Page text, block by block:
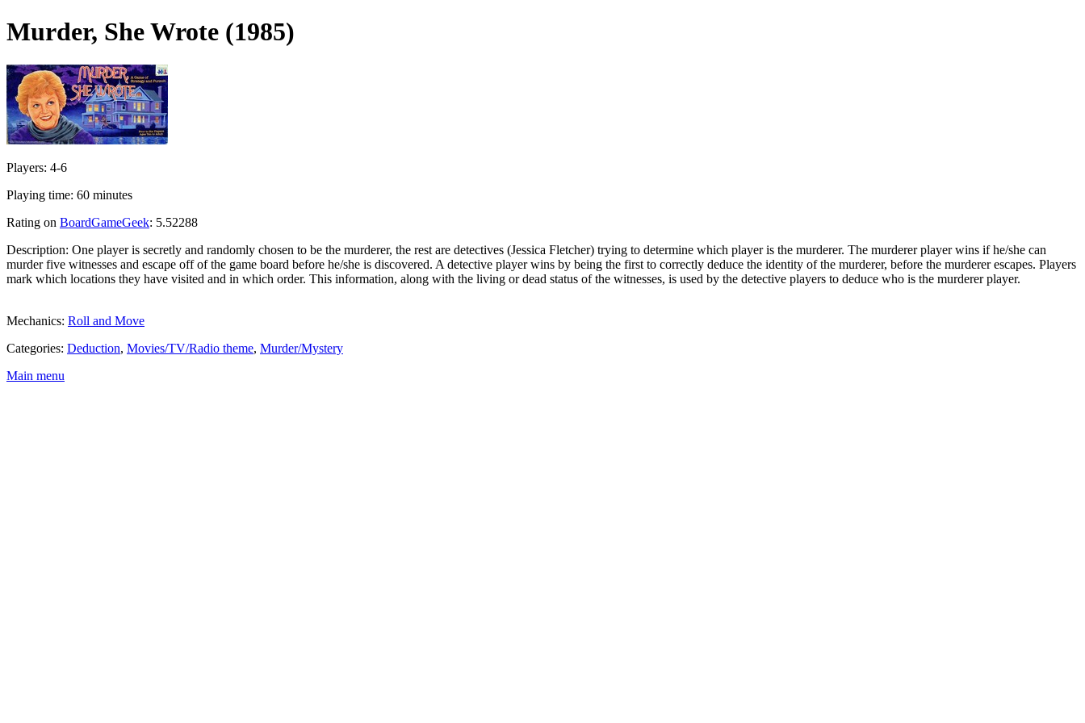
Murder, She Wrote (1985)
Players: 4-6
Playing time: 60 minutes
Rating on BoardGameGeek: 5.52288
Description: One player is secretly and randomly chosen to be the murderer, the rest are detectives (Jessica Fletcher) trying to determine which player is the murderer. The murderer player wins if he/she can
murder five witnesses and escape off of the game board before he/she is discovered. A detective player wins by being the first to correctly deduce the identity of the murderer, before the murderer escapes. Players
mark which locations they have visited and in which order. This information, along with the living or dead status of the witnesses, is used by the detective players to deduce who is the murderer player.
Mechanics: Roll and Move
Categories: Deduction, Movies/TV/Radio theme, Murder/Mystery
Main menu